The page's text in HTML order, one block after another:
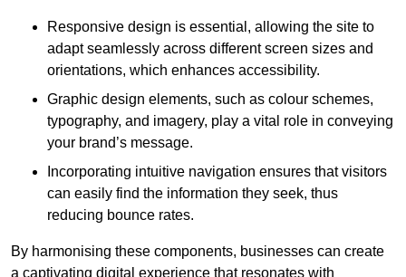
Responsive design is essential, allowing the site to
adapt seamlessly across different screen sizes and
orientations, which enhances accessibility.
Graphic design elements, such as colour schemes,
typography, and imagery, play a vital role in conveying
your brand’s message.
Incorporating intuitive navigation ensures that visitors
can easily find the information they seek, thus
reducing bounce rates.
By harmonising these components, businesses can create
a captivating digital experience that resonates with